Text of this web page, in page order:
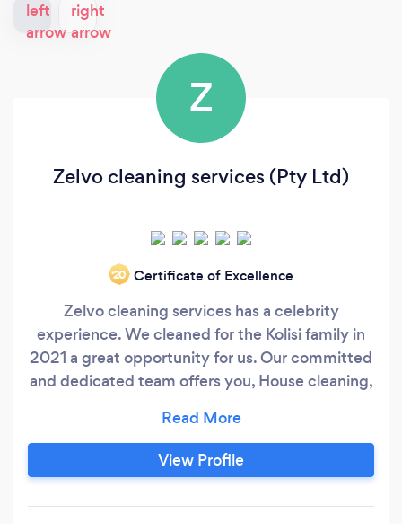
Z
Zelvo cleaning services (Pty Ltd)
‘20 Certificate of Excellence
Zelvo cleaning services has a celebrity
experience. We cleaned for the Kolisi family in
2021 a great opportunity for us. Our committed
and dedicated team offers you, House cleaning,
cleaning, End of Tenancy, Spring cleaning,
Moving in cleaning, Windows ,Stove and Oven
Cleaning. BOOK WITH US FOR CELEBRITY
View Profile